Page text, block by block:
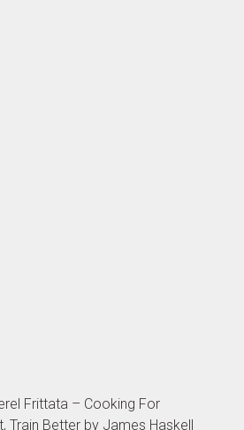
Frittata – Cooking For
Train Better by James Haskell